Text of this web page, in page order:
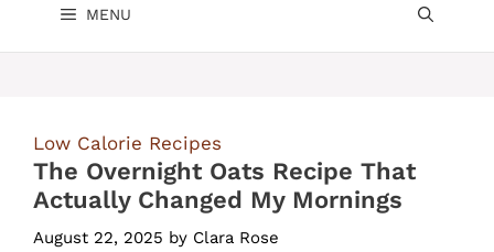
MENU
Low Calorie Recipes
The Overnight Oats Recipe That
Actually Changed My Mornings
August 22, 2025 by Clara Rose